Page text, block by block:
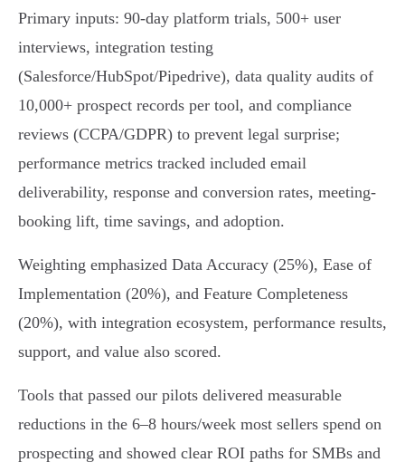
Primary inputs: 90‑day platform trials, 500+ user
interviews, integration testing
(Salesforce/HubSpot/Pipedrive), data quality audits of
10,000+ prospect records per tool, and compliance
reviews (CCPA/GDPR) to prevent legal surprise;
performance metrics tracked included email
deliverability, response and conversion rates, meeting-
booking lift, time savings, and adoption.
Weighting emphasized Data Accuracy (25%), Ease of
Implementation (20%), and Feature Completeness
(20%), with integration ecosystem, performance results,
support, and value also scored.
Tools that passed our pilots delivered measurable
reductions in the 6–8 hours/week most sellers spend on
prospecting and showed clear ROI paths for SMBs and